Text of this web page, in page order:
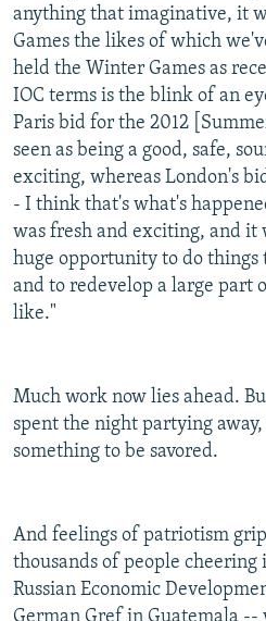
anything that imaginative, it
Games the likes of which
held the Winter Games as
IOC terms is the blink of an
Paris bid for the 2012
seen as being a good, safe,
exciting, whereas London's
- I think that's what's
was fresh and exciting, and it
huge opportunity to do things
and to redevelop a large part
like."
Much work now lies ahead.
spent the night partying
something to be savored.
And feelings of patriotism
thousands of people cheering
Russian Economic